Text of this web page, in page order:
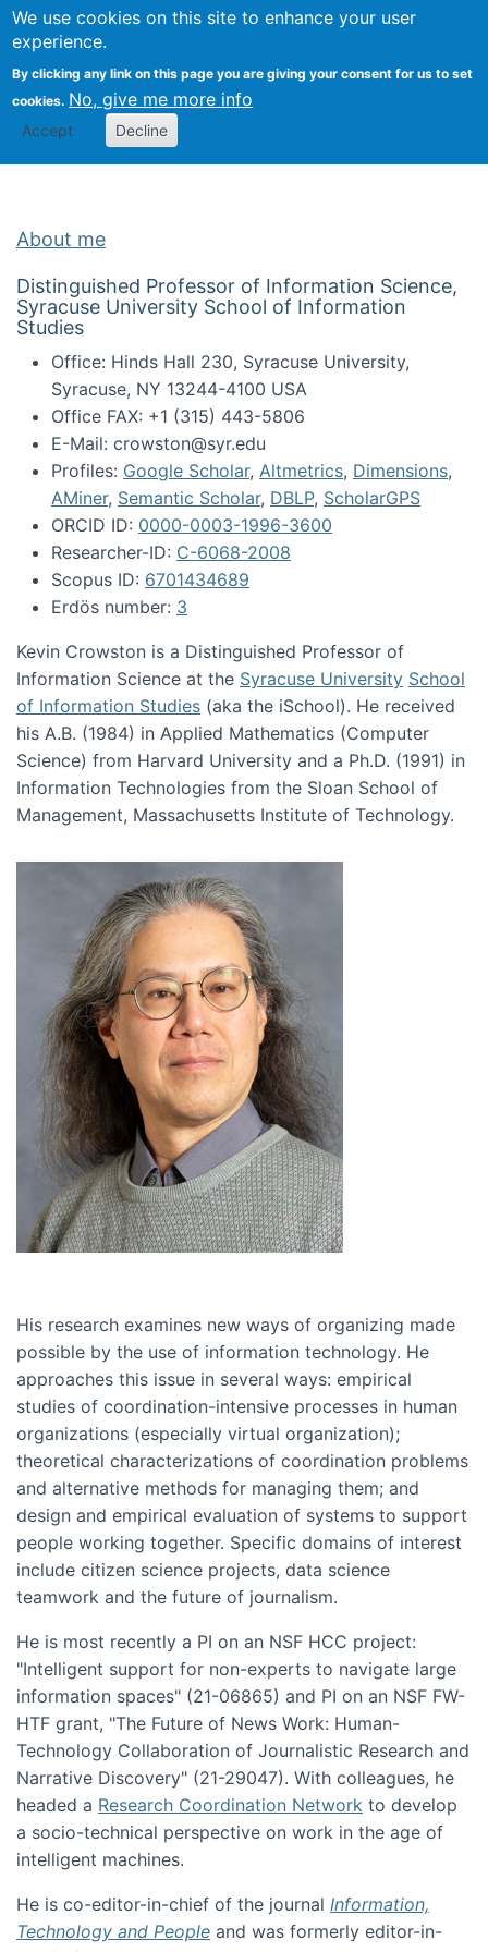
We use cookies on this site to enhance your user
experience.
By clicking any link on this page you are giving your consent for us to set
cookies. No, give me more info
Accept Decline
Search
Kevin Crowston
About me
Distinguished Professor of Information Science,
Syracuse University School of Information
Studies
Office: Hinds Hall 230, Syracuse University,
Syracuse, NY 13244-4100 USA
Office FAX: +1 (315) 443-5806
E-Mail: crowston@syr.edu
Profiles: Google Scholar, Altmetrics, Dimensions,
AMiner, Semantic Scholar, DBLP, ScholarGPS
ORCID ID: 0000-0003-1996-3600
Researcher-ID: C-6068-2008
Scopus ID: 6701434689
Erdös number: 3
Kevin Crowston is a Distinguished Professor of
Information Science at the Syracuse University School
of Information Studies (aka the iSchool). He received
his A.B. (1984) in Applied Mathematics (Computer
Science) from Harvard University and a Ph.D. (1991) in
Information Technologies from the Sloan School of
Management, Massachusetts Institute of Technology.
His research examines new ways of organizing made
possible by the use of information technology. He
approaches this issue in several ways: empirical
studies of coordination-intensive processes in human
organizations (especially virtual organization);
theoretical characterizations of coordination problems
and alternative methods for managing them; and
design and empirical evaluation of systems to support
people working together. Specific domains of interest
include citizen science projects, data science
teamwork and the future of journalism.
He is most recently a PI on an NSF HCC project:
"Intelligent support for non-experts to navigate large
information spaces" (21-06865) and PI on an NSF FW-
HTF grant, "The Future of News Work: Human-
Technology Collaboration of Journalistic Research and
Narrative Discovery" (21-29047). With colleagues, he
headed a Research Coordination Network to develop
a socio-technical perspective on work in the age of
intelligent machines.
He is co-editor-in-chief of the journal Information,
Technology and People and was formerly editor-in-